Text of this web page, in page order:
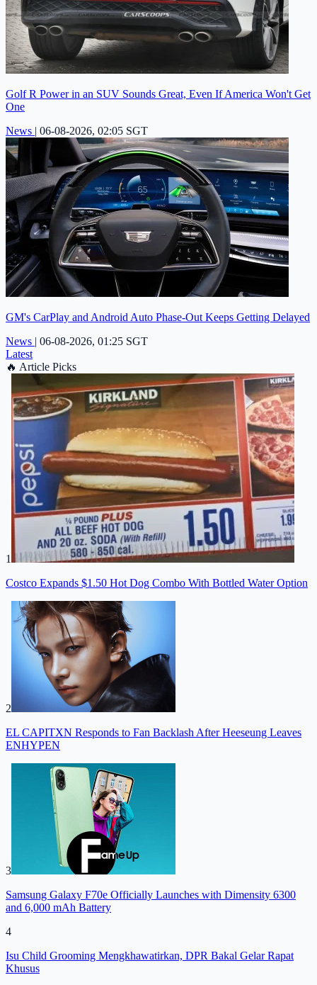
Golf R Power in an SUV Sounds Great, Even If America Won't Get
One
News | 06-08-2026, 02:05 SGT
GM's CarPlay and Android Auto Phase-Out Keeps Getting Delayed
News | 06-08-2026, 01:25 SGT
Latest
🔥 Article Picks
1
Costco Expands $1.50 Hot Dog Combo With Bottled Water Option
2
EL CAPITXN Responds to Fan Backlash After Heeseung Leaves
ENHYPEN
3
Samsung Galaxy F70e Officially Launches with Dimensity 6300
and 6,000 mAh Battery
4
Isu Child Grooming Mengkhawatirkan, DPR Bakal Gelar Rapat
Khusus